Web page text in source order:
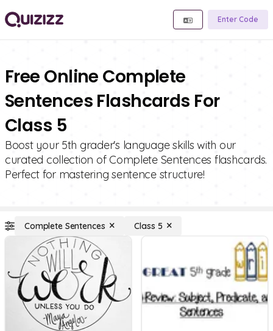
Enter Code
Free Online Complete
Sentences Flashcards For
Class 5
Boost your 5th grader's language skills with our
curated collection of Complete Sentences flashcards.
Perfect for mastering sentence structure!
Complete Sentences Class 5